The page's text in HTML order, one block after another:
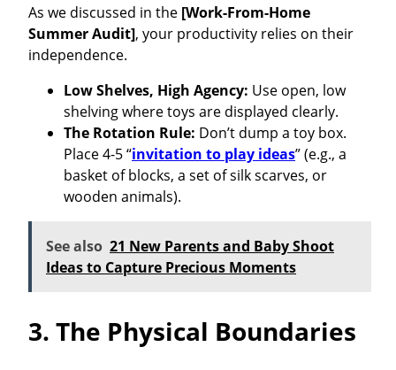
As we discussed in the [Work-From-Home
Summer Audit], your productivity relies on their
independence.
Low Shelves, High Agency: Use open, low
shelving where toys are displayed clearly.
The Rotation Rule: Don’t dump a toy box.
Place 4-5 “invitation to play ideas” (e.g., a
basket of blocks, a set of silk scarves, or
wooden animals).
See also 21 New Parents and Baby Shoot
Ideas to Capture Precious Moments
3. The Physical Boundaries